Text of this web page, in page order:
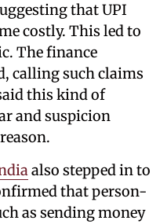
that UPI
costly. This led to
The finance
calling such claims
this kind of
and suspicion
also stepped in to
that person-
as sending money